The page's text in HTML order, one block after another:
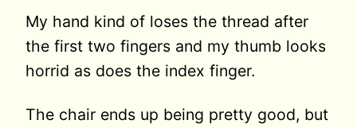
My hand kind of loses the thread after
the first two fingers and my thumb looks
horrid as does the index finger.
The chair ends up being pretty good, but